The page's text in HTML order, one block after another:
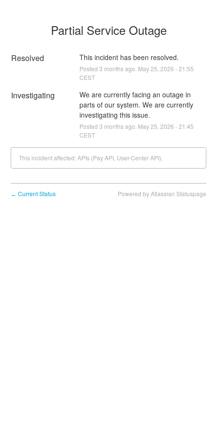
Partial Service Outage
Resolved This incident has been resolved.
Posted 3 months ago. May25 2026 -21:55
CEST
Investigating
We are currently facing an outage in
parts of our system. We are currently
investigating this issue.
Posted 3 months ago. May25 2026 -21:45
CEST
This incident affected: APIs (Pay API, User-Center API).
← Current Status Powered by Atlassian Statuspage